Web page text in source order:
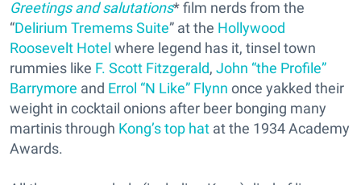
Greetings and salutations* film nerds from the
“Delirium Tremems Suite” at the Hollywood
Roosevelt Hotel where legend has it, tinsel town
rummies like F. Scott Fitzgerald, John “the Profile”
Barrymore and Errol “N Like” Flynn once yakked their
weight in cocktail onions after beer bonging many
martinis through Kong’s top hat at the 1934 Academy
Awards.